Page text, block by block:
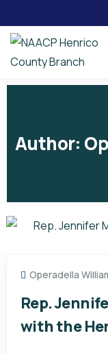
Author:
Operadella
Rep.
with the